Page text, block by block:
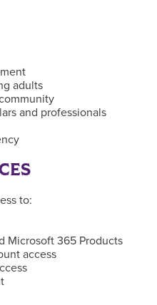
adults
and professionals
to:
Microsoft 365 Products
access